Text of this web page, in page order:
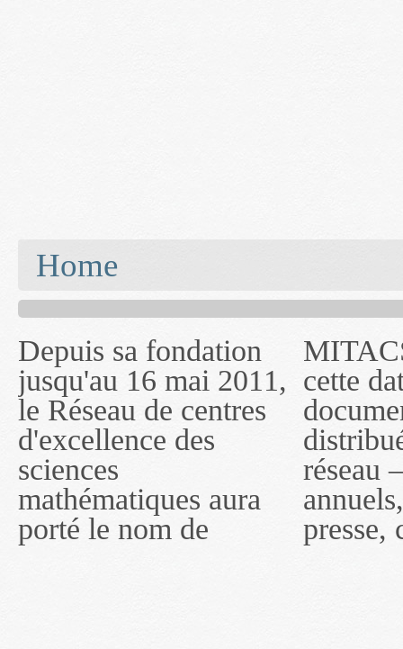
Home
Depuis sa fondation
jusqu'au 16 mai 2011,
le Réseau de centres
d'excellence des
sciences
mathématiques aura
porté le nom de
MITACS inc. Jusqu'à
cette date, les
documents publiés ou
distribués par ce
réseau — rapports
annuels, coupures de
presse, communiqués
— l'auront désigné
sous le nom de
MITACS inc. À
compter du 16 mai
2011, toutefois, le
réseau portera le nom